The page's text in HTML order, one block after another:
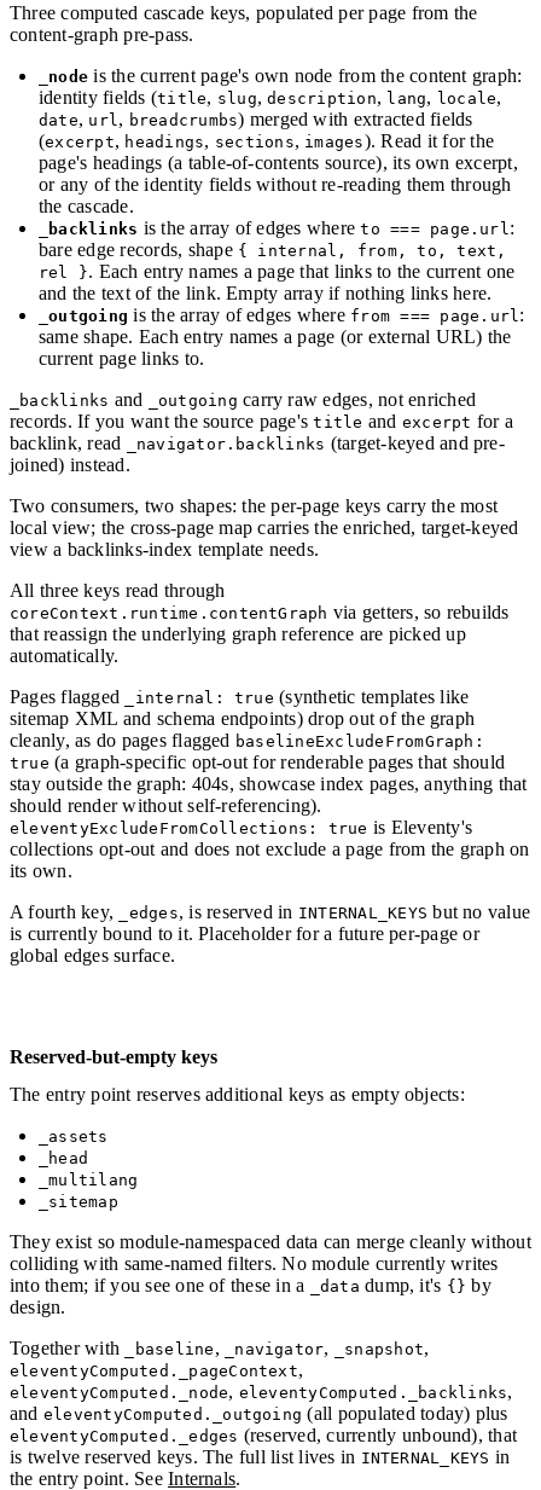
Three computed cascade keys, populated per page from the
content-graph pre-pass.
_node is the current page's own node from the content graph:
identity fields (title, slug,description, lang, locale,
date, url , breadcrumbs) merged with extracted fields
(excerpt, headings, sections, images). Read it for the
page's headings (a table-of-contents source), its own excerpt,
or any of the identity fields without re-reading them through
the cascade.
_backlinks is the array of edges whereto === page.url :
bare edge records, shape { internal, from, to, text,
rel }. Each entry names a page that links to the current one
and the text of the link. Empty array if nothing links here.
_outgoing is the array of edges where from === page.url :
same shape. Each entry names a page (or external URL) the
current page links to.
_backlinks and _outgoing carry raw edges, not enriched
records. If you want the source page'stitle and excerpt for a
backlink, read
_navigator.backlinks (target-keyed and pre-
joined) instead.
Two consumers, two shapes: the per-page keys carry the most
local view; the cross-page map carries the enriched, target-keyed
view a backlinks-index template needs.
All three keys read through
coreContext.runtime.contentGraph via getters, so rebuilds
that reassign the underlying graph reference are picked up
automatically.
Pages flagged
_internal: true (synthetic templates like
sitemap XML and schema endpoints) drop out of the graph
cleanly, as do pages flagged baselineExcludeFromGraph:
true (a graph-specific opt-out for renderable pages that should
stay outside the graph: 404s, showcase index pages, anything that
should render without self-referencing).
eleventyExcludeFromCollections: true is Eleventy's
collections opt-out and does not exclude a page from the graph on
its own.
A fourth key,
_edges, is reserved in INTERNAL_KEYS but no value
is currently bound to it. Placeholder for a future per-page or
global edges surface.
Reserved-but-empty keys
The entry point reserves additional keys as empty objects:
_assets
_head
_multilang
_sitemap
They exist so module-namespaced data can merge cleanly without
colliding with same-named filters. No module currently writes
into them; if you see one of these in a
_data dump, it's {} by
design.
Together with
_baseline , _navigator, _snapshot,
eleventyComputed._pageContext,
eleventyComputed._node, eleventyComputed._backlinks,
and eleventyComputed._outgoing (all populated today) plus
eleventyComputed._edges (reserved, currently unbound), that
is twelve reserved keys. The full list lives in INTERNAL_KEYS in
the entry point. SeeInternals.